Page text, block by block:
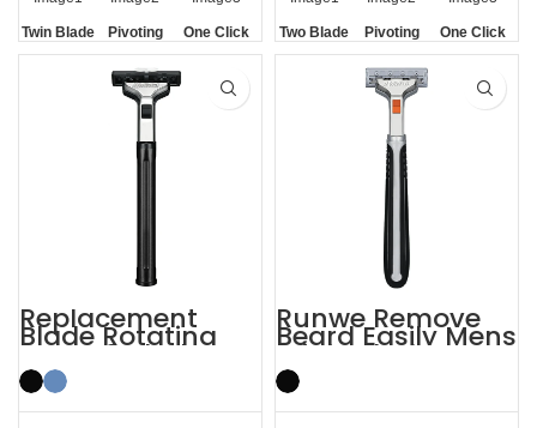
Twin Blade Pivoting
One Click
Replaceable
Two Blade Pivoting
One Click
Replaceable
Replacement
Blade Rotating
Men’s 2 Blade
Razor
Runwe Remove
Beard Easily Mens
Triple Blade
Razors